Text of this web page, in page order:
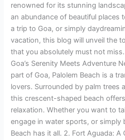
renowned for its stunning
an abundance of beautiful places
a trip to Goa, or simply
vacation, this blog will unveil the
that you absolutely must not miss.
Goa’s Serenity Meets Adventure
part of Goa, Palolem Beach is a
lovers. Surrounded by palm trees
this crescent-shaped beach
relaxation. Whether you want to
engage in water sports, or simply
Beach has it all. 2. Fort Aguada: A